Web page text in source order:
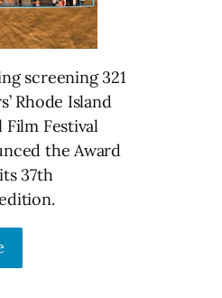
screening 321
Rhode Island
Festival
the Award
37th